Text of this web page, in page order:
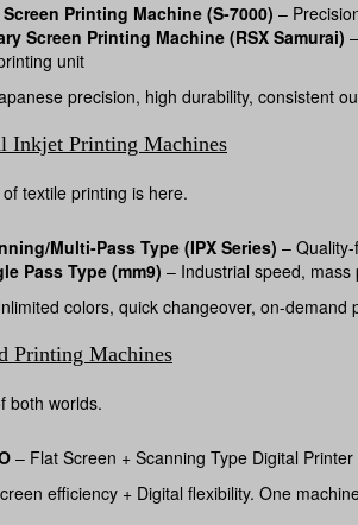
Printing Machine (S-7000) –
Screen Printing Machine (RSX Samurai)
unit
precision, high durability, consistent
Inkjet Printing Machines
textile printing is here.
Multi-Pass Type (IPX Series) –
Pass Type (mm9) – Industrial speed, mass
colors, quick changeover, on-demand
Printing Machines
both worlds.
– Flat Screen + Scanning Type Digital
efficiency + Digital flexibility. One